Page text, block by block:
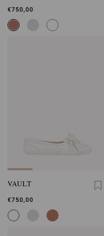
€750,00
VAULT
€750,00